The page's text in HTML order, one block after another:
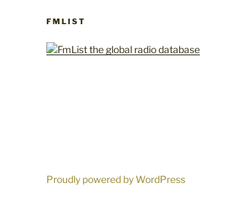
FMLIST
Proudly powered by WordPress